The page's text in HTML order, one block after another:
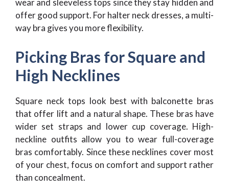
wear and sleeveless tops since they stay hidden and
offer good support. For halter neck dresses, a multi-
way bra gives you more flexibility.
Picking Bras for Square and
High Necklines
Square neck tops look best with balconette bras
that offer lift and a natural shape. These bras have
wider set straps and lower cup coverage. High-
neckline outfits allow you to wear full-coverage
bras comfortably. Since these necklines cover most
of your chest, focus on comfort and support rather
than concealment.